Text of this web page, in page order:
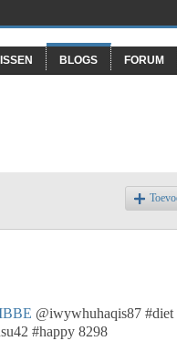
BLOGS FORUM
@iwywhuhaqis87 #diet
#happy 8298